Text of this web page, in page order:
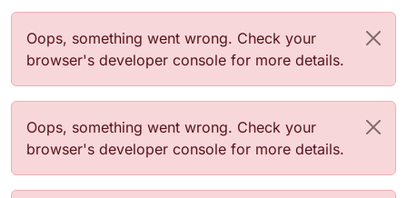
Error message
Oops, something went wrong. Check your
browser's developer console for more details.
Error message
Oops, something went wrong. Check your
browser's developer console for more details.